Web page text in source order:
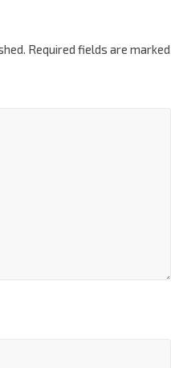
Required fields are marked